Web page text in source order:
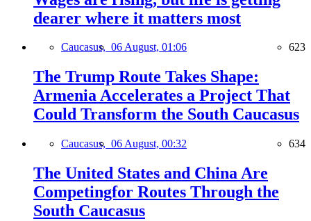
dearer where it matters most
Caucasus, 06 August, 01:06 623
The Trump Route Takes Shape:
Armenia Accelerates a Project That
Could Transform the South Caucasus
Caucasus, 06 August, 00:32 634
The United States and China Are
Competingfor Routes Through the
South Caucasus